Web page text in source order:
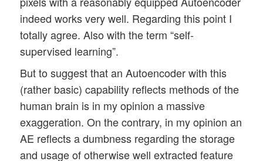
indeed works very well. Regarding this point I
totally agree. Also with the term “self-
supervised learning”.
But to suggest that an Autoencoder with this
(rather basic) capability reflects methods of the
human brain is in my opinion a massive
exaggeration. On the contrary, in my opinion an
AE reflects a dumbness regarding the storage
and usage of otherwise well extracted feature